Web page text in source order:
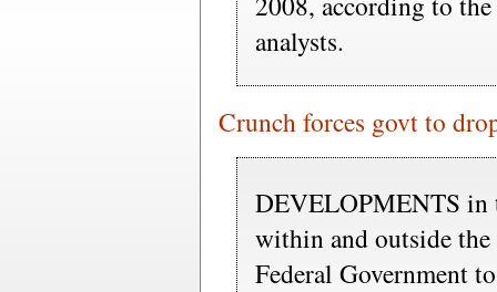
analysts.
Crunch forces govt to
DEVELOPMENTS in
within and outside
Federal Government